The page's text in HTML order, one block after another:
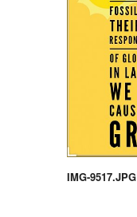
IMG-9517.JPG